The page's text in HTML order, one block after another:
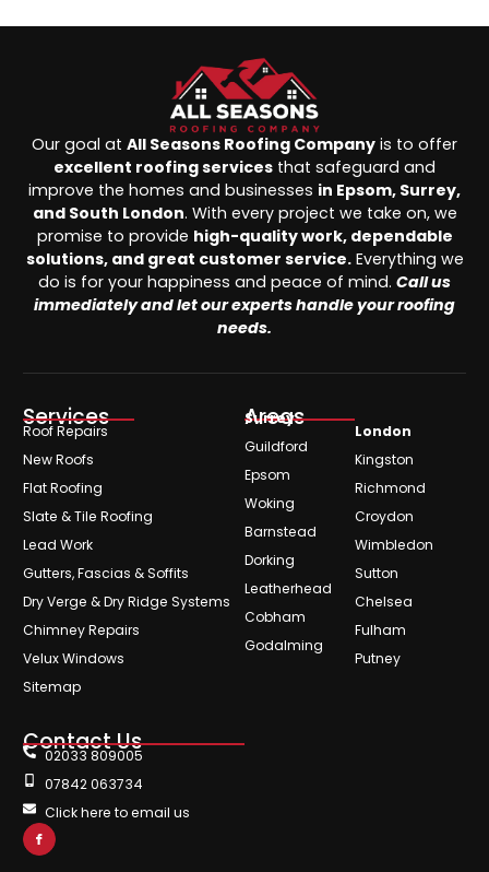
Our goal at All Seasons Roofing Company is to offer
excellent roofing services that safeguard and
improve the homes and businesses in Epsom, Surrey,
and South London. With every project we take on, we
promise to provide high-quality work, dependable
solutions, and great customer service.Everything we
do is for your happiness and peace of mind. Call us
immediately and let our experts handle your roofing
needs.
Services
Roof Repairs
New Roofs
Flat Roofing
Slate & Tile Roofing
Lead Work
Gutters, Fascias & Soffits
Dry Verge & Dry Ridge Systems
Chimney Repairs
Velux Windows
Sitemap
Areas
Surrey
Guildford
Epsom
Woking
Barnstead
Dorking
Leatherhead
Cobham
Godalming
London
Kingston
Richmond
Croydon
Wimbledon
Sutton
Chelsea
Fulham
Putney
Contact Us
02033 809005
07842 063734
Click here to email us